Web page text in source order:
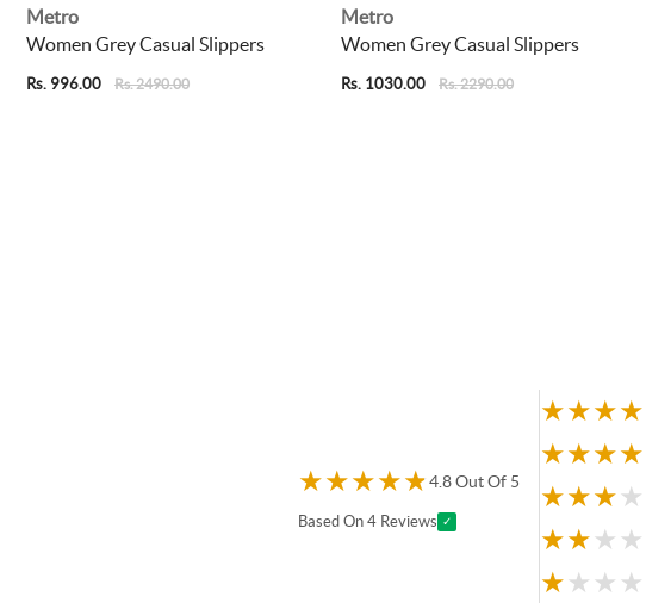
Metro
Women Grey Casual Slippers
Rs. 996.00 Rs. 2490.00
Metro
Women Grey Casual Slippers
Rs. 1030.00 Rs. 2290.00
★★★★★4.8 Out Of 5
Based On 4 Reviews ✓
★★★★
★★★★
★★★★
★★★ ★
★★ ★ ★